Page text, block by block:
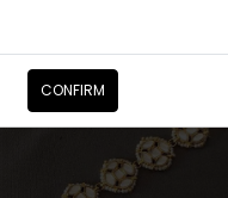
CONFIRM